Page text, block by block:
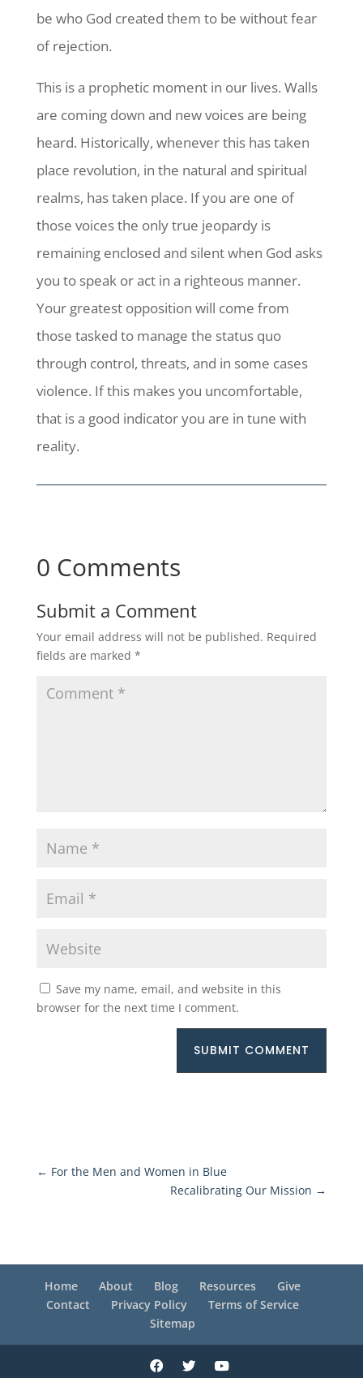
be who God created them to be without fear
of rejection.
This is a prophetic moment in our lives. Walls
are coming down and new voices are being
heard. Historically, whenever this has taken
place revolution, in the natural and spiritual
realms, has taken place. If you are one of
those voices the only true jeopardy is
remaining enclosed and silent when God asks
you to speak or act in a righteous manner.
Your greatest opposition will come from
those tasked to manage the status quo
through control, threats, and in some cases
violence. If this makes you uncomfortable,
that is a good indicator you are in tune with
reality.
0 Comments
Submit a Comment
Your email address will not be published. Required
fields are marked *
Save my name, email, and website in this
browser for the next time I comment.
SUBMIT COMMENT
← For the Men and Women in Blue
Recalibrating Our Mission →
Home About Blog Resources
Give
Contact
Privacy Policy
Terms of Service
Sitemap